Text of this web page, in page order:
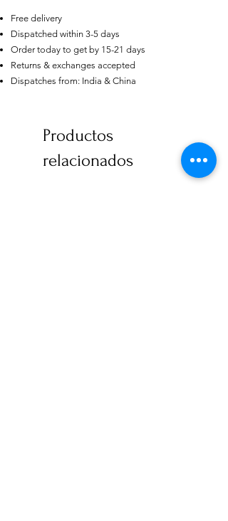
Free delivery
Dispatched within 3-5 days
Order today to get by 15-21 days
Returns & exchanges accepted
Dispatches from: India & China
Productos
relacionados
Moissanite Diamond Princess
Silver
few days ago